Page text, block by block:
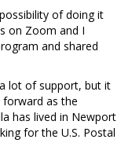
of doing it
on Zoom and I
and shared
lot of support, but it
as the
has lived in Newport
for the U.S. Postal